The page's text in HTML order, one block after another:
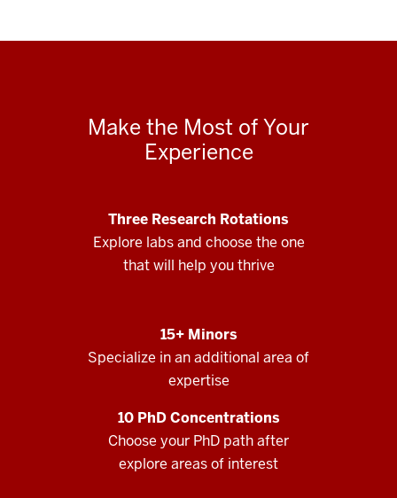
Make the Most of Your
Experience
Three Research Rotations
Explore labs and choose the one
that will help you thrive
15+ Minors
Specialize in an additional area of
expertise
10 PhD Concentrations
Choose your PhD path after
explore areas of interest